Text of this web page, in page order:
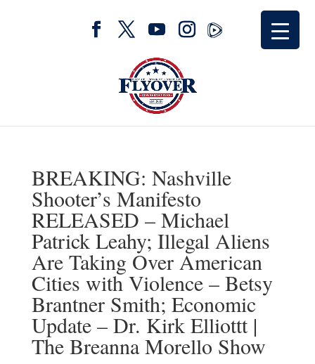
BREAKING: Nashville
Shooter’s Manifesto
RELEASED – Michael
Patrick Leahy; Illegal Aliens
Are Taking Over American
Cities with Violence – Betsy
Brantner Smith; Economic
Update – Dr. Kirk Elliottt |
The Breanna Morello Show